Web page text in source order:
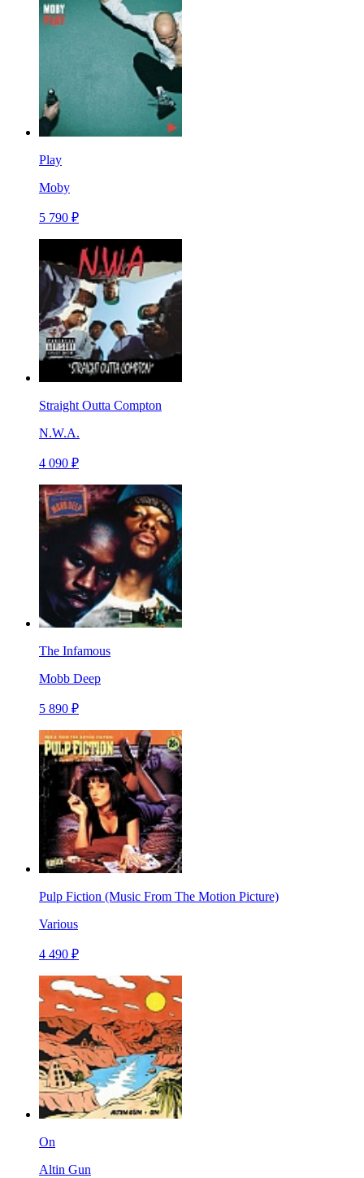
Play
Moby
5 790 ₽
Straight Outta Compton
N.W.A.
4 090 ₽
The Infamous
Mobb Deep
5 890 ₽
Pulp Fiction (Music From The Motion Picture)
Various
4 490 ₽
On
Altin Gun